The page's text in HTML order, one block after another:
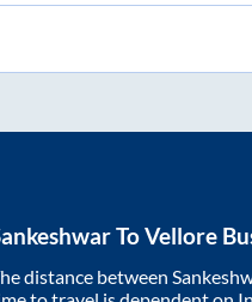
ToVellore
distance between